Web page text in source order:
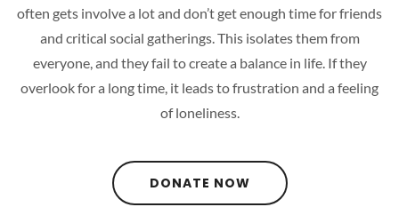
often gets involve a lot and don’t get enough time for friends
and critical social gatherings. This isolates them from
everyone, and they fail to create a balance in life. If they
overlook for a long time, it leads to frustration and a feeling
of loneliness.
DONATE NOW